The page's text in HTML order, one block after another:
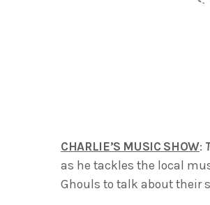
CHARLIE’S MUSIC SHOW:
as he tackles the local
Ghouls to talk about their